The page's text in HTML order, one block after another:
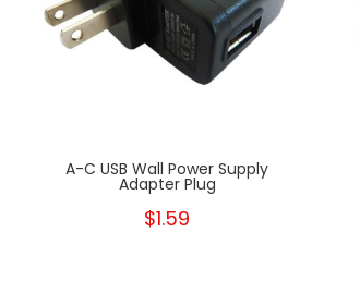
A-C USB Wall Power Supply
Adapter Plug
$1.59